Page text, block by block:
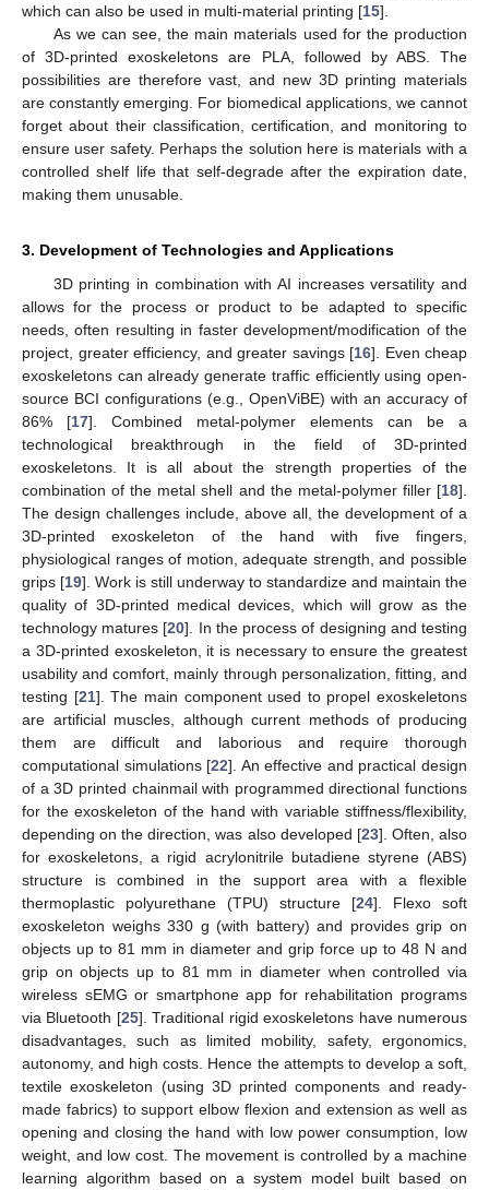
which can also be used in multi-material printing [15].
As we can see, the main materials used for the production
of 3D-printed exoskeletons are PLA, followed by ABS. The
possibilities are therefore vast, and new 3D printing materials
are constantly emerging. For biomedical applications, we cannot
forget about their classification, certification, and monitoring to
ensure user safety. Perhaps the solution here is materials with a
controlled shelf life that self-degrade after the expiration date,
making them unusable.
3. Development of Technologies and Applications
3D printing in combination with AI increases versatility and
allows for the process or product to be adapted to specific
needs, often resulting in faster development/modification of the
project, greater efficiency, and greater savings [16]. Even cheap
exoskeletons can already generate traffic efficiently using open-
source BCI configurations (e.g., OpenViBE) with an accuracy of
86% [17]. Combined metal-polymer elements can be a
technological breakthrough in the field of 3D-printed
exoskeletons. It is all about the strength properties of the
combination of the metal shell and the metal-polymer filler [18].
The design challenges include, above all, the development of a
3D-printed exoskeleton of the hand with five fingers,
physiological ranges of motion, adequate strength, and possible
grips [19]. Work is still underway to standardize and maintain the
quality of 3D-printed medical devices, which will grow as the
technology matures [20]. In the process of designing and testing
a 3D-printed exoskeleton, it is necessary to ensure the greatest
usability and comfort, mainly through personalization, fitting, and
testing [21]. The main component used to propel exoskeletons
are artificial muscles, although current methods of producing
them are difficult and laborious and require thorough
computational simulations [22]. An effective and practical design
of a 3D printed chainmail with programmed directional functions
for the exoskeleton of the hand with variable stiffness/flexibility,
depending on the direction, was also developed [23]. Often, also
for exoskeletons, a rigid acrylonitrile butadiene styrene (ABS)
structure is combined in the support area with a flexible
thermoplastic polyurethane (TPU) structure [24]. Flexo soft
exoskeleton weighs 330 g (with battery) and provides grip on
objects up to 81 mm in diameter and grip force up to 48 N and
grip on objects up to 81 mm in diameter when controlled via
wireless sEMG or smartphone app for rehabilitation programs
via Bluetooth [25]. Traditional rigid exoskeletons have numerous
disadvantages, such as limited mobility, safety, ergonomics,
autonomy, and high costs. Hence the attempts to develop a soft,
textile exoskeleton (using 3D printed components and ready-
made fabrics) to support elbow flexion and extension as well as
opening and closing the hand with low power consumption, low
weight, and low cost. The movement is controlled by a machine
learning algorithm based on a system model built based on